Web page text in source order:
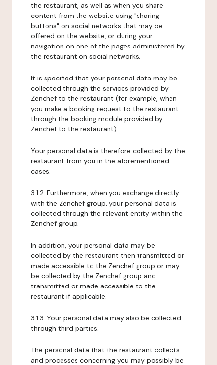
the restaurant, as well as when you share
content from the website using "sharing
buttons" on social networks that may be
offered on the website, or during your
navigation on one of the pages administered by
the restaurant on social networks.
It is specified that your personal data may be
collected through the services provided by
Zenchef to the restaurant (for example, when
you make a booking request to the restaurant
through the booking module provided by
Zenchef to the restaurant).
Your personal data is therefore collected by the
restaurant from you in the aforementioned
cases.
3.1.2. Furthermore, when you exchange directly
with the Zenchef group, your personal data is
collected through the relevant entity within the
Zenchef group.
In addition, your personal data may be
collected by the restaurant then transmitted or
made accessible to the Zenchef group or may
be collected by the Zenchef group and
transmitted or made accessible to the
restaurant if applicable.
3.1.3. Your personal data may also be collected
through third parties.
The personal data that the restaurant collects
and processes concerning you may possibly be